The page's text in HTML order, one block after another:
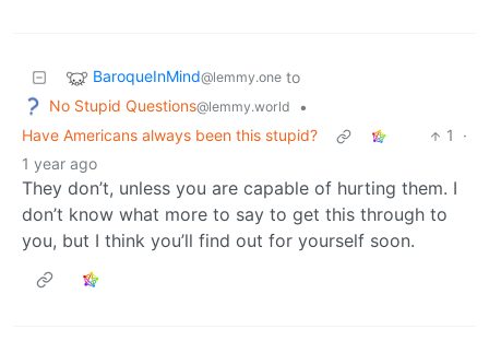
BaroqueInMind@lemmy.one to
No Stupid Questions@lemmy.world
•
Have Americans always been this stupid?
1
·
1 year ago
They don’t, unless you are capable of hurting them. I
don’t know what more to say to get this through to
you, but I think you’ll find out for yourself soon.